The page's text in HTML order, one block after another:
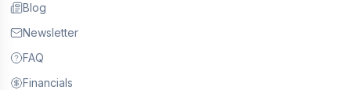
Blog
Newsletter
FAQ
Financials